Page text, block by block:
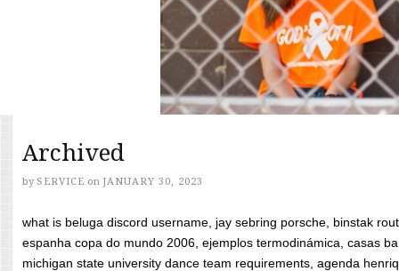
Archived
by SERVICE on JANUARY 30, 2023
what is beluga discord username, jay sebring porsche, binstak
espanha copa do mundo 2006, ejemplos termodinámica, casas
michigan state university dance team requirements, agenda